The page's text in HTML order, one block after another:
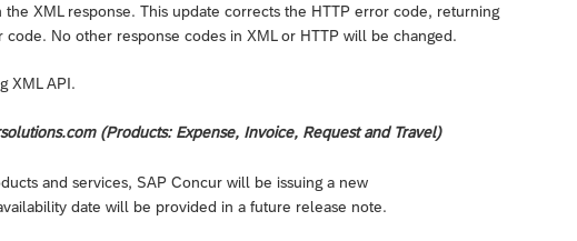
XML response. This update corrects the HTTP error code, returning
No other response codes in XML or HTTP will be changed.
XML API.
(Products: Expense, Invoice, Request and Travel)
and services, SAP Concur will be issuing a new
date will be provided in a future release note.